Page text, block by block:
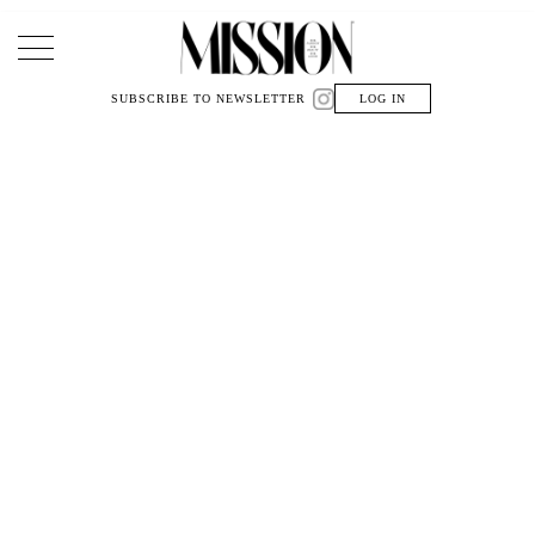
Main Navigation
SUBSCRIBE TO NEWSLETTER LOG IN